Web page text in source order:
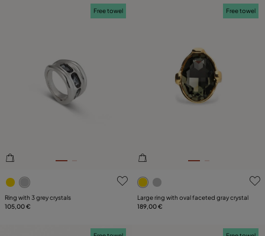
5 out of 5 Customer Rating
Free towel
Ring with 3 grey crystals
105,00 €
3.3 out of 5 Customer
Free towel
Large ring with oval faceted gray crystal
189,00 €